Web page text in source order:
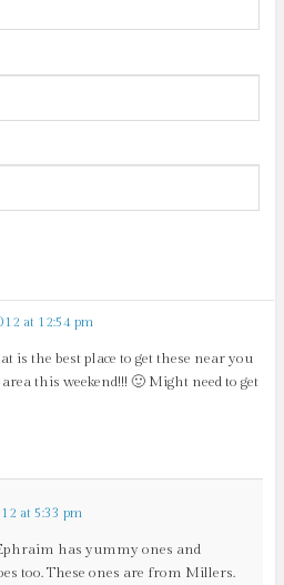
at 12:54 pm
is the best place to get these near you
this weekend!!! 🙂 Might need to get
at 5:33 pm
has yummy ones and
too. These ones are from Millers.